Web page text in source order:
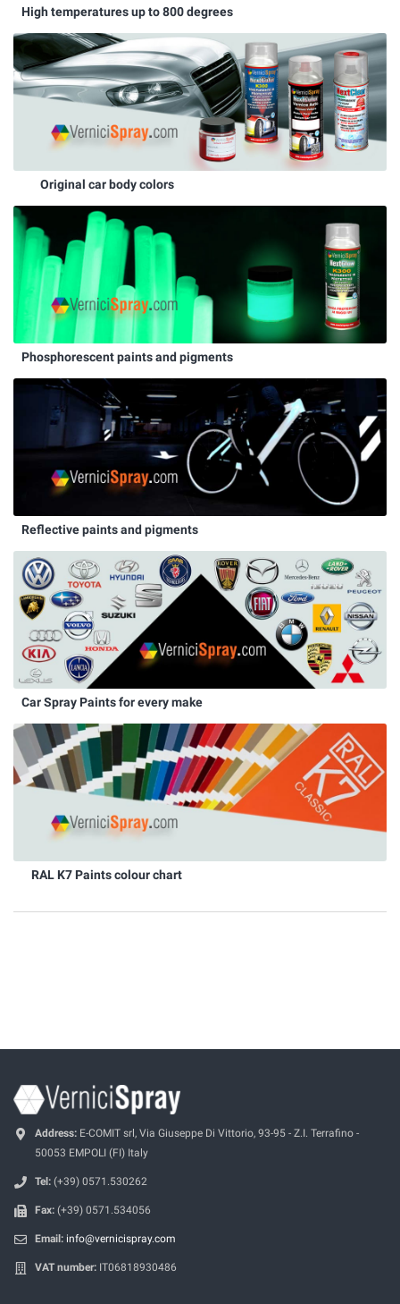
High temperatures up to 800 degrees
Original car body colors
Phosphorescent paints and pigments
Reflective paints and pigments
Car Spray Paints for every make
RAL K7 Paints colour chart
Address: E-COMIT srl, Via Giuseppe Di Vittorio, 93-95 - Z.I. Terrafino -
50053 EMPOLI (FI) Italy
Tel: (+39) 0571.530262
Fax: (+39) 0571.534056
Email: info@vernicispray.com
VAT number: IT06818930486